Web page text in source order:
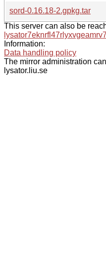
sord-0.16.18-2.gpkg.tar
This server can also be
Information:
Data handling policy
The mirror administration
lysator.liu.se